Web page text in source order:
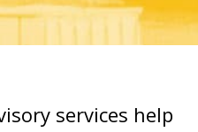
services help